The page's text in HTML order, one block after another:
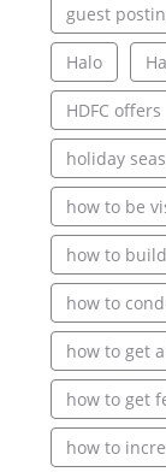
guest
Halo
HDFC offers
holiday
how to be
how to
how to
how to get
how to get
how to